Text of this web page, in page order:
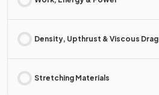
Density, Upthrust & Viscous Drag
Stretching Materials